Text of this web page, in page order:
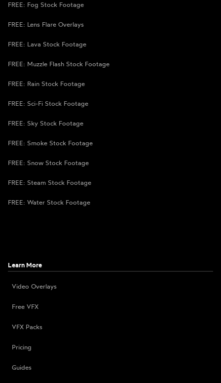
FREE: Fog Stock Footage
FREE: Lens Flare Overlays
FREE: Lava Stock Footage
FREE: Muzzle Flash Stock Footage
FREE: Rain Stock Footage
FREE: Sci-Fi Stock Footage
FREE: Sky Stock Footage
FREE: Smoke Stock Footage
FREE: Snow Stock Footage
FREE: Steam Stock Footage
FREE: Water Stock Footage
Learn More
Video Overlays
Free VFX
VFX Packs
Pricing
Guides